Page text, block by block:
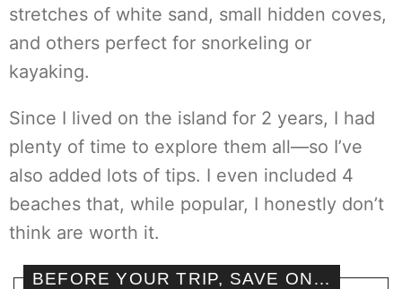
stretches of white sand, small hidden coves,
and others perfect for snorkeling or
kayaking.
Since I lived on the island for 2 years, I had
plenty of time to explore them all—so I’ve
also added lots of tips. I even included 4
beaches that, while popular, I honestly don’t
think are worth it.
BEFORE YOUR TRIP, SAVE ON…